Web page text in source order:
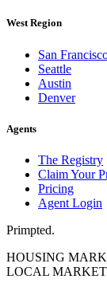
West Region
San
Seattle
Austin
Denver
Agents
The Registry
Claim Your
Pricing
Agent Login
Primpted.
HOUSING
LOCAL MARKET